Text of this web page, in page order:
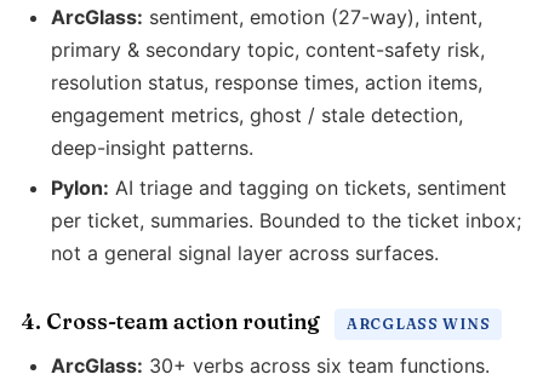
ArcGlass: sentiment, emotion (27-way), intent,
primary & secondary topic, content-safety risk,
resolution status, response times, action items,
engagement metrics, ghost / stale detection,
deep-insight patterns.
Pylon: AI triage and tagging on tickets, sentiment
per ticket, summaries. Bounded to the ticket inbox;
not a general signal layer across surfaces.
4. Cross-team action routing ARCGLASS WINS
ArcGlass: 30+ verbs across six team functions.